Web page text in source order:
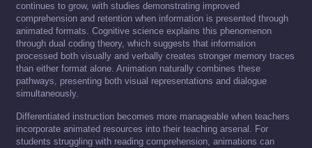
continues to grow, with studies demonstrating improved
comprehension and retention when information is presented through
animated formats. Cognitive science explains this phenomenon
through dual coding theory, which suggests that information
processed both visually and verbally creates stronger memory traces
than either format alone. Animation naturally combines these
pathways, presenting both visual representations and dialogue
simultaneously.
Differentiated instruction becomes more manageable when teachers
incorporate animated resources into their teaching arsenal. For
students struggling with reading comprehension, animations can